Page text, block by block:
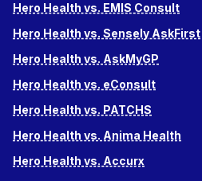
Hero Health vs. EMIS Consult
Hero Health vs. Sensely AskFirst
Hero Health vs. AskMyGP
Hero Health vs. eConsult
Hero Health vs. PATCHS
Hero Health vs. Anima Health
Hero Health vs. Accurx